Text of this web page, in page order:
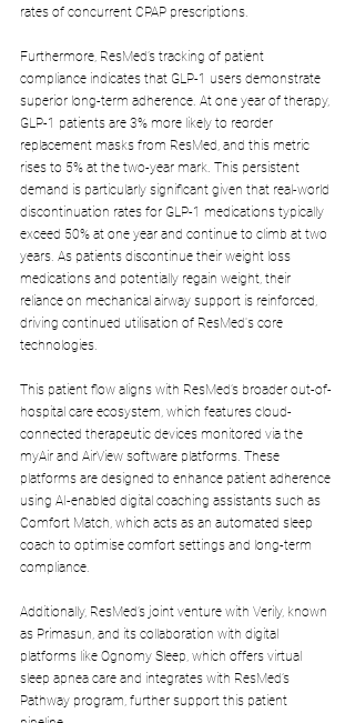
rates of concurrent CPAP prescriptions.
Furthermore, ResMed’s tracking of patient
compliance indicates that GLP-1 users demonstrate
superior long-term adherence. At one year of therapy,
GLP-1 patients are 3% more likely to reorder
replacement masks from ResMed, and this metric
rises to 5% at the two-year mark. This persistent
demand is particularly significant given that real-world
discontinuation rates for GLP-1 medications typically
exceed 50% at one year and continue to climb at two
years. As patients discontinue their weight loss
medications and potentially regain weight, their
reliance on mechanical airway support is reinforced,
driving continued utilisation of ResMed's core
technologies.
This patient flow aligns with ResMed’s broader out-of-
hospital care ecosystem, which features cloud-
connected therapeutic devices monitored via the
myAir and AirView software platforms. These
platforms are designed to enhance patient adherence
using AI-enabled digital coaching assistants such as
Comfort Match, which acts as an automated sleep
coach to optimise comfort settings and long-term
compliance.
Additionally, ResMed’s joint venture with Verily, known
as Primasun, and its collaboration with digital
platforms like Ognomy Sleep, which offers virtual
sleep apnea care and integrates with ResMed’s
Pathway program, further support this patient